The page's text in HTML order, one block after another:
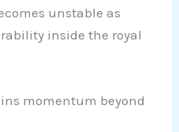
unstable as
inside the royal
momentum beyond